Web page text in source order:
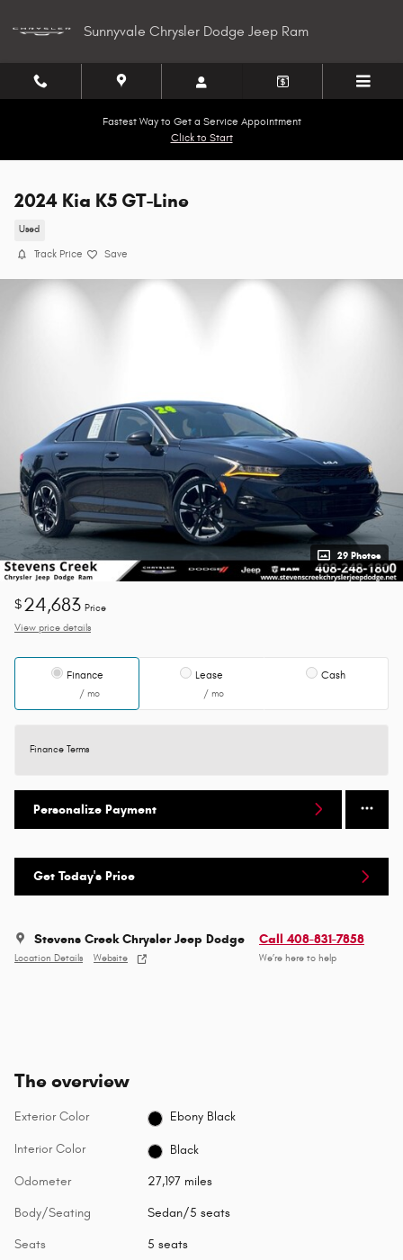
Sunnyvale Chrysler Dodge Jeep Ram
Fastest Way to Get a Service Appointment
Click to Start
2024 Kia K5 GT-Line
Used
Track Price Save
29 Photos
$24,683 Price
View price details
Finance
/ mo
Lease
/ mo
Cash
Finance Terms
Personalize Payment
Get Today's Price
Stevens Creek Chrysler Jeep Dodge
Location Details Website
Call 408-831-7858
We’re here to help
The overview
Exterior Color Ebony Black
Interior Color Black
Odometer 27,197 miles
Body/Seating Sedan/5 seats
Seats 5 seats